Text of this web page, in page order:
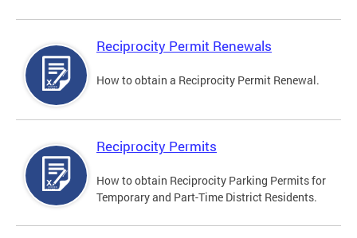
Reciprocity Permit Renewals
How to obtain a Reciprocity Permit Renewal.
Reciprocity Permits
How to obtain Reciprocity Parking Permits for
Temporary and Part-Time District Residents.